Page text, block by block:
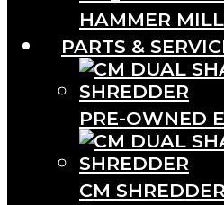
HAMMER
PARTS &
PRE-OWNED
CM